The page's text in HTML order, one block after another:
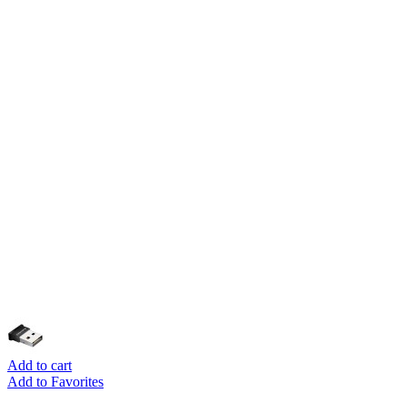
Add to cart
Add to Favorites